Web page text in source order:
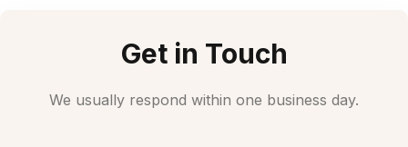
Get in Touch
We usually respond within one business day.